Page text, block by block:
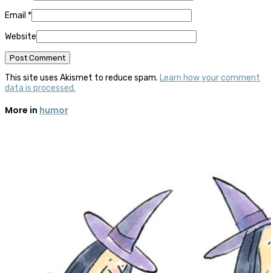
Email *
Website
This site uses Akismet to reduce spam. Learn how your comment
data is processed.
More in humor